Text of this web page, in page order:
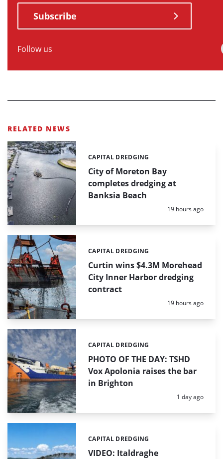
Subscribe
Follow us
RELATED NEWS
City of Moreton Bay
completes dredging at
Banksia Beach
Categories:
CAPITAL DREDGING
Posted:
19 hours ago
Curtin wins $4.3M Morehead
City Inner Harbor dredging
contract
Categories:
CAPITAL DREDGING
Posted:
19 hours ago
PHOTO OF THE DAY: TSHD
Vox Apolonia raises the bar
in Brighton
Categories:
CAPITAL DREDGING
Posted:
1 day ago
VIDEO: Italdraghe
Categories:
CAPITAL DREDGING